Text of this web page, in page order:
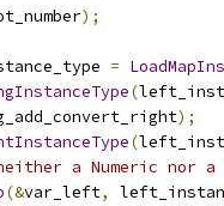
);
=
(
);
(
a Numeric nor
(&var_left,